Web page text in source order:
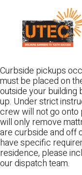
content
Curbside pickups
must be placed on
outside your building
up. Under strict
crew will not go onto
will only remove
are curbside and off
have specific
residence, please
our dispatch team.